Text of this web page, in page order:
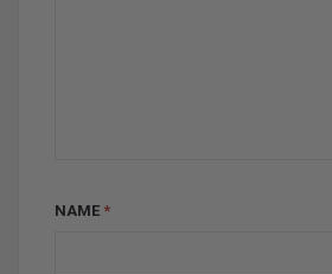
NAME *